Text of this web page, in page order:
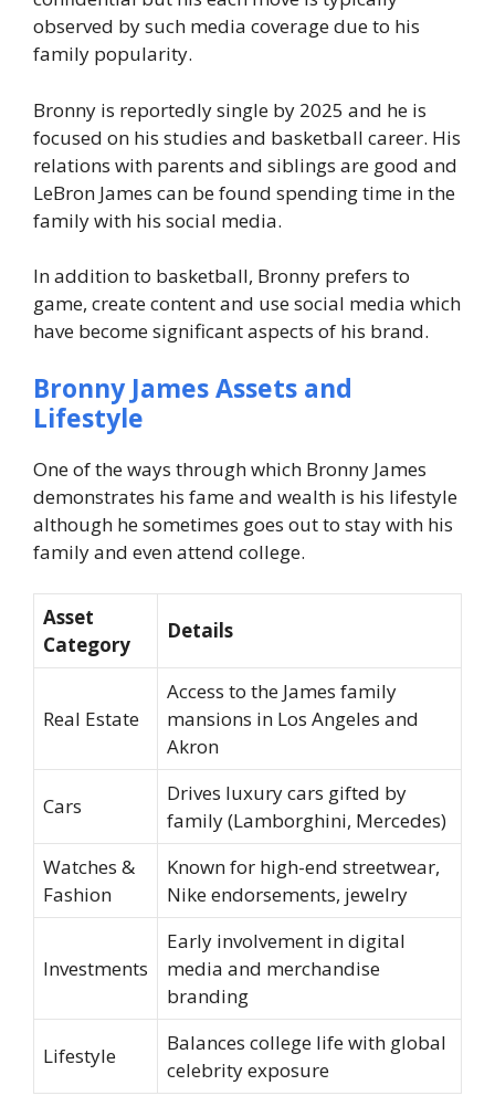
observed by such media coverage due to his
family popularity.
Bronny is reportedly single by 2025 and he is
focused on his studies and basketball career. His
relations with parents and siblings are good and
LeBron James can be found spending time in the
family with his social media.
In addition to basketball, Bronny prefers to
game, create content and use social media which
have become significant aspects of his brand.
Bronny JamesAssets and
Lifestyle
One of the ways through which Bronny James
demonstrates his fame and wealth is his lifestyle
although he sometimes goes out to stay with his
family and even attend college.
Asset
Category
Details
Real Estate
Access to the James family
mansions in Los Angeles and
Akron
Cars
Drives luxury cars gifted by
family (Lamborghini, Mercedes)
Watches &
Fashion
Known for high-end streetwear,
Nike endorsements, jewelry
Investments
Early involvement in digital
media and merchandise
branding
Lifestyle
Balances college life with global
celebrity exposure